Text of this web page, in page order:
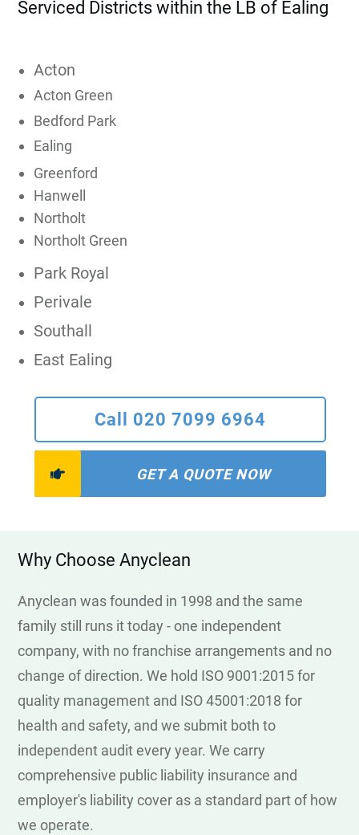
Serviced Districts within the LB of Ealing
Acton
Acton Green
Bedford Park
Ealing
Greenford
Hanwell
Northolt
Northolt Green
Park Royal
Perivale
Southall
East Ealing
Call 020 7099 6964
GET A QUOTE NOW
Why Choose Anyclean
Anyclean was founded in 1998 and the same
family still runs it today - one independent
company, with no franchise arrangements and no
change of direction. We hold ISO 9001:2015 for
quality management and ISO 45001:2018 for
health and safety, and we submit both to
independent audit every year. We carry
comprehensive public liability insurance and
employer's liability cover as a standard part of how
we operate.